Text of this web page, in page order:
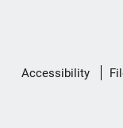
Accessibility